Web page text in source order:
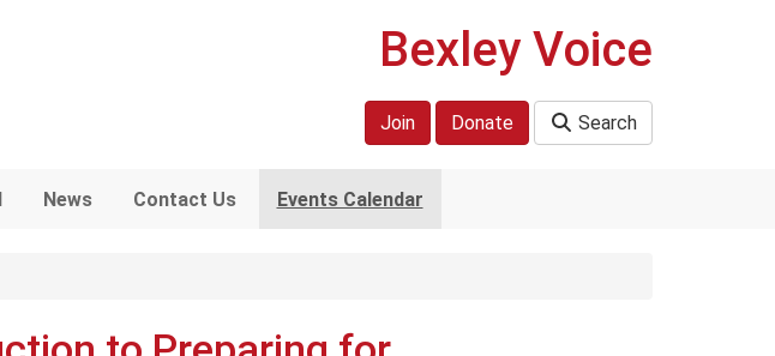
Bexley Voice
Join Donate Search
News Contact Us Events Calendar